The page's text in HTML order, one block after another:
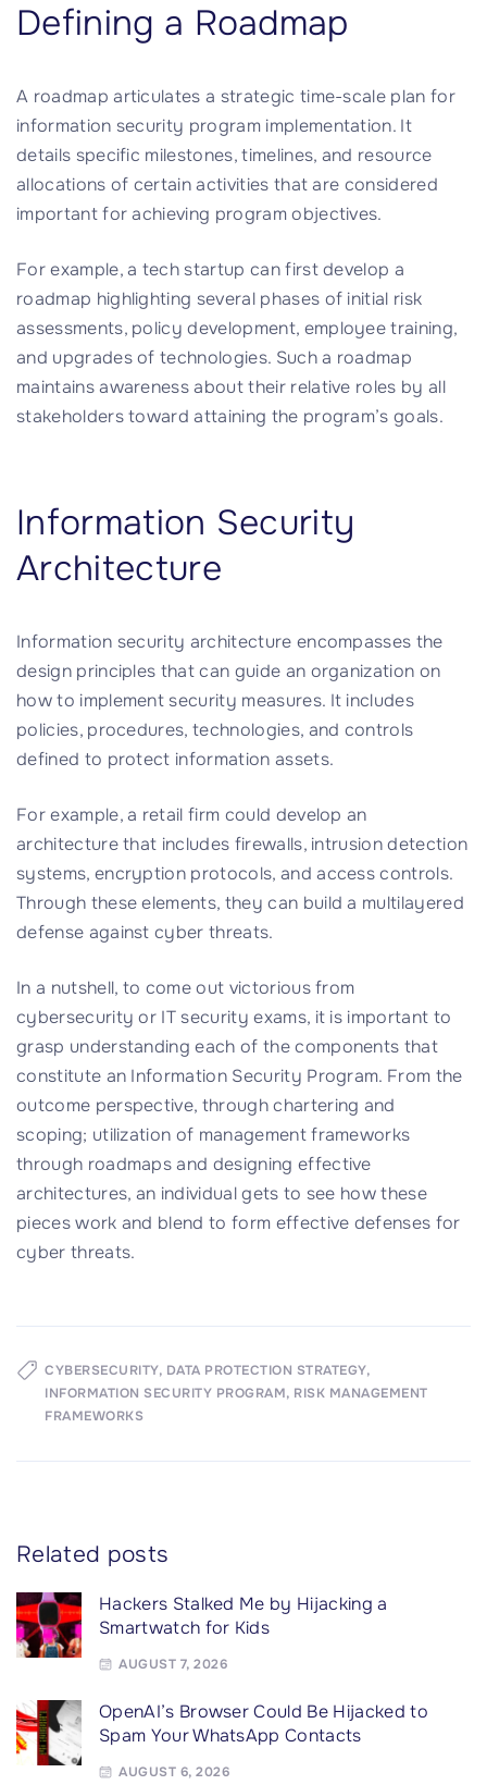
Defining a Roadmap
A roadmap articulates a strategic time-scale plan for
information security program implementation. It
details specific milestones, timelines, and resource
allocations of certain activities that are considered
important for achieving program objectives.
For example, a tech startup can first develop a
roadmap highlighting several phases of initial risk
assessments, policy development, employee training,
and upgrades of technologies. Such a roadmap
maintains awareness about their relative roles by all
stakeholders toward attaining the program’s goals.
Information Security
Architecture
Information security architecture encompasses the
design principles that can guide an organization on
how to implement security measures. It includes
policies, procedures, technologies, and controls
defined to protect information assets.
For example, a retail firm could develop an
architecture that includes firewalls, intrusion detection
systems, encryption protocols, and access controls.
Through these elements, they can build a multilayered
defense against cyber threats.
In a nutshell, to come out victorious from
cybersecurity or IT security exams, it is important to
grasp understanding each of the components that
constitute an Information Security Program. From the
outcome perspective, through chartering and
scoping; utilization of management frameworks
through roadmaps and designing effective
architectures, an individual gets to see how these
pieces work and blend to form effective defenses for
cyber threats.
CYBERSECURITY DATA PROTECTION STRATEGY
INFORMATION SECURITY PROGRAM RISK MANAGEMENT
FRAMEWORKS
Related posts
Hackers Stalked Me by Hijacking a
Smartwatch for Kids
AUGUST 7, 2026
OpenAI’s Browser Could Be Hijacked to
Spam Your WhatsApp Contacts
AUGUST 6, 2026